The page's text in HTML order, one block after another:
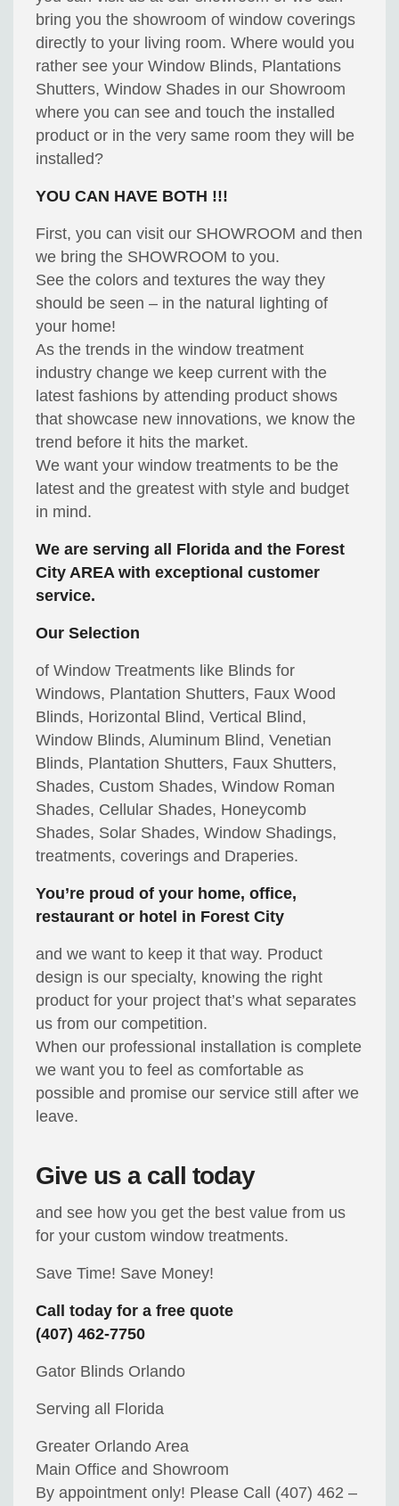
bring you the showroom of window coverings
directly to your living room. Where would you
rather see your Window Blinds, Plantations
Shutters, Window Shades in our Showroom
where you can see and touch the installed
product or in the very same room they will be
installed?
YOU CAN HAVE BOTH !!!
First, you can visit our SHOWROOM and then
we bring the SHOWROOM to you.
See the colors and textures the way they
should be seen – in the natural lighting of
your home!
As the trends in the window treatment
industry change we keep current with the
latest fashions by attending product shows
that showcase new innovations, we know the
trend before it hits the market.
We want your window treatments to be the
latest and the greatest with style and budget
in mind.
We are serving all Florida and the Forest
City AREA with exceptional customer
service.
Our Selection
of Window Treatments like Blinds for
Windows, Plantation Shutters, Faux Wood
Blinds, Horizontal Blind, Vertical Blind,
Window Blinds, Aluminum Blind, Venetian
Blinds, Plantation Shutters, Faux Shutters,
Shades, Custom Shades, Window Roman
Shades, Cellular Shades, Honeycomb
Shades, Solar Shades, Window Shadings,
treatments, coverings and Draperies.
You’re proud of your home, office,
restaurant or hotel in Forest City
and we want to keep it that way. Product
design is our specialty, knowing the right
product for your project that’s what separates
us from our competition.
When our professional installation is complete
we want you to feel as comfortable as
possible and promise our service still after we
leave.
Give us a call today
and see how you get the best value from us
for your custom window treatments.
Save Time! Save Money!
Call today for a free quote
(407) 462-7750
Gator Blinds Orlando
Serving all Florida
Greater Orlando Area
Main Office and Showroom
By appointment only! Please Call (407) 462 –